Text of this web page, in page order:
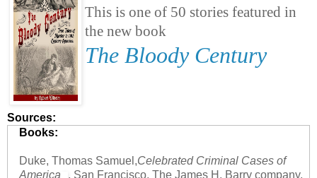
This is one of 50 stories featured in
the new book
The Bloody Century
Sources:
Books:
Duke, Thomas Samuel,Celebrated Criminal Cases of
America
, San Francisco, The James H. Barry company,